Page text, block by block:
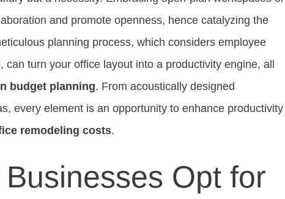
and promote openness, hence catalyzing the
planning process, which considers employee
turn your office layout into a productivity engine, all
budget planning. From acoustically designed
every element is an opportunity to enhance productivity
remodeling costs.
Opt for